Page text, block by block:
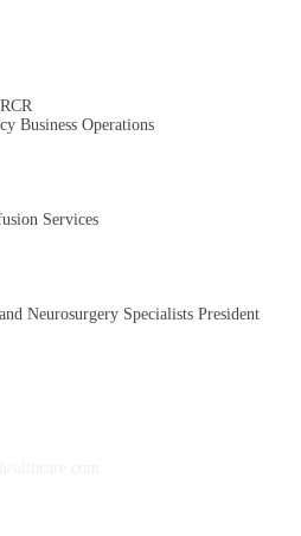
Business Operations
Services
Neurosurgery Specialists President